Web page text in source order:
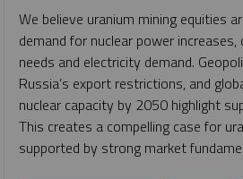
We believe uranium mining equities
demand for nuclear power
needs and electricity demand.
Russia’s export restrictions, and
nuclear capacity by 2050 highlight
This creates a compelling case for
supported by strong market